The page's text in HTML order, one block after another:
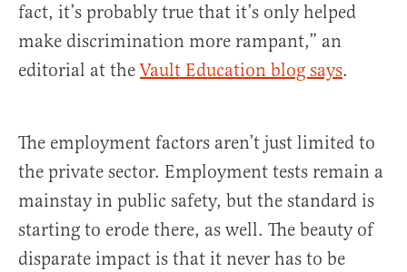
fact, it’s probably true that it’s only helped
make discrimination more rampant,” an
editorial at theVault Education blog says.
The employment factors aren’t just limited to
the private sector. Employment tests remain a
mainstay in public safety, but the standard is
starting to erode there, as well. The beauty of
disparate impact is that it never has to be